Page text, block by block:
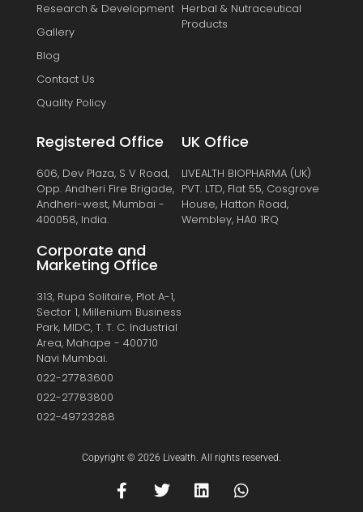
Research & Development
Gallery
Blog
Contact Us
Quality Policy
Herbal & Nutraceutical
Products
Registered Office
606, Dev Plaza, S V Road,
Opp. Andheri Fire Brigade,
Andheri-west, Mumbai -
400058, India.
Corporate and
Marketing Office
313, Rupa Solitaire, Plot A-1,
Sector 1, Millenium Business
Park, MIDC, T. T. C. Industrial
Area, Mahape - 400710
Navi Mumbai.
022-27783600
022-27783800
022-49723288
UK Office
LIVEALTH BIOPHARMA (UK)
PVT. LTD, Flat 55, Cosgrove
House, Hatton Road,
Wembley, HA0 1RQ
Copyright © 2026 Livealth. All rights reserved.